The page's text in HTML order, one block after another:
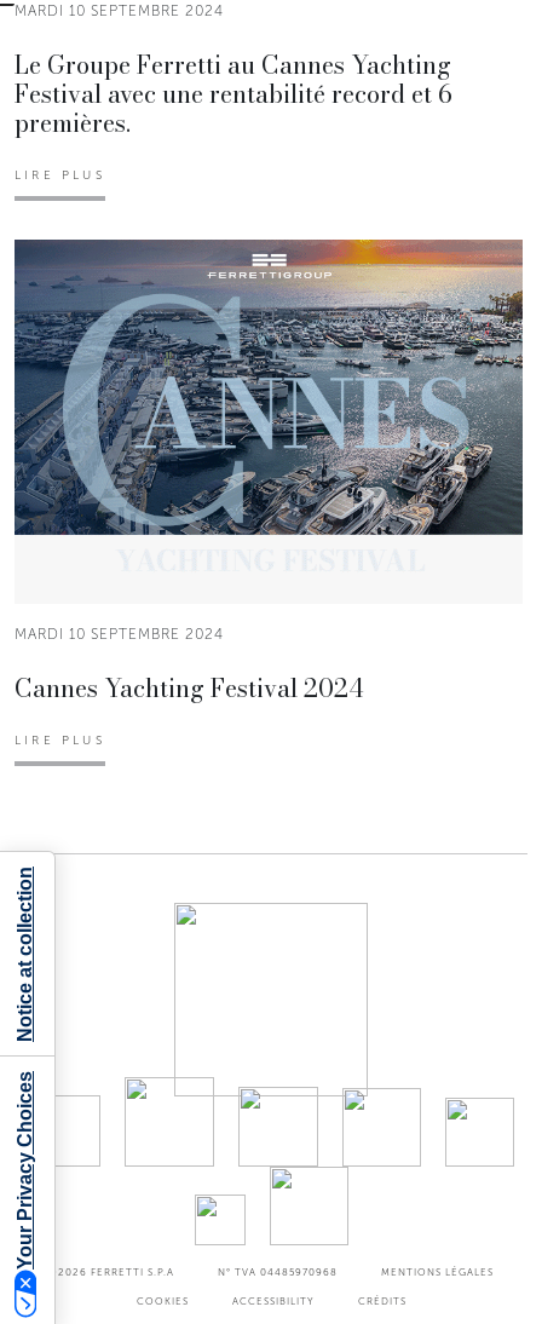
MARDI 10 SEPTEMBRE 2024
Le Groupe Ferretti au Cannes Yachting
Festival avec une rentabilité record et 6
premières.
LIRE PLUS
MARDI 10 SEPTEMBRE 2024
Cannes Yachting Festival 2024
LIRE PLUS
©2026 FERRETTI S.P.A N° TVA 04485970968 MENTIONS LÉGALES
COOKIES ACCESSIBILITY CRÉDITS
Your Privacy Choices
Notice at collection